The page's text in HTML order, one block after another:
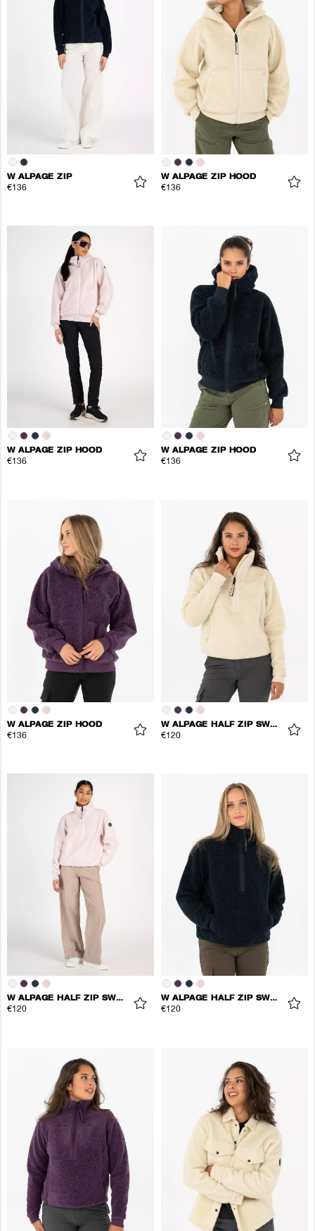
W ALPAGE ZIP
€136
W ALPAGE ZIP HOOD
€136
W ALPAGE ZIP HOOD
€136
W ALPAGE ZIP HOOD
€136
W ALPAGE ZIP HOOD
€136
W ALPAGE HALF ZIP SWEATER
€120
W ALPAGE HALF ZIP SWEATER
€120
W ALPAGE HALF ZIP SWEATER
€120